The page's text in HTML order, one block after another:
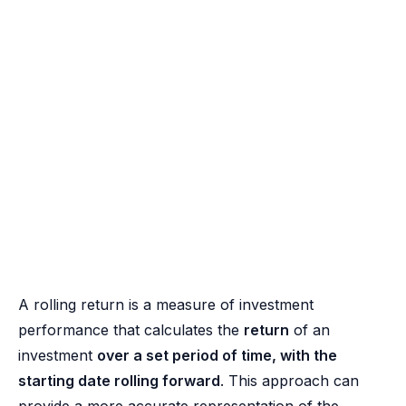
A rolling return is a measure of investment
performance that calculates the return of an
investment over a set period of time, with the
starting date rolling forward. This approach can